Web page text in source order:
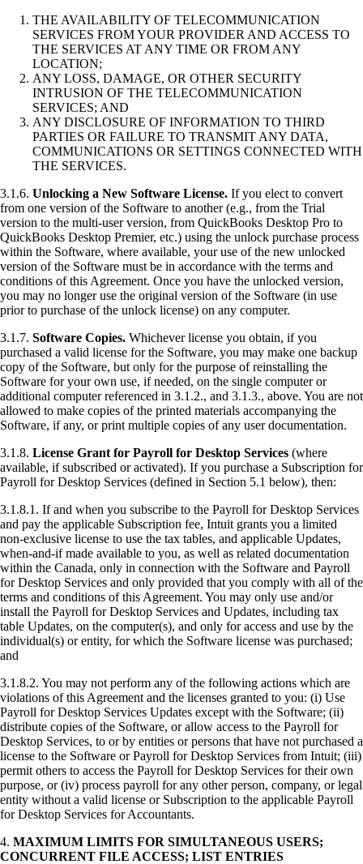
THE AVAILABILITY OF TELECOMMUNICATION
SERVICES FROM YOUR PROVIDER AND ACCESS TO
THE SERVICES AT ANY TIME OR FROM ANY
LOCATION;
ANY LOSS, DAMAGE, OR OTHER SECURITY
INTRUSION OF THE TELECOMMUNICATION
SERVICES; AND
ANY DISCLOSURE OF INFORMATION TO THIRD
PARTIES OR FAILURE TO TRANSMIT ANY DATA,
COMMUNICATIONS OR SETTINGS CONNECTED WITH
THE SERVICES.
3.1.6. Unlocking a New Software License. If you elect to convert
from one version of the Software to another (e.g., from the Trial
version to the multi-user version, from QuickBooks Desktop Pro to
QuickBooks Desktop Premier, etc.) using the unlock purchase process
within the Software, where available, your use of the new unlocked
version of the Software must be in accordance with the terms and
conditions of this Agreement. Once you have the unlocked version,
you may no longer use the original version of the Software (in use
prior to purchase of the unlock license) on any computer.
3.1.7. Software Copies. Whichever license you obtain, if you
purchased a valid license for the Software, you may make one backup
copy of the Software, but only for the purpose of reinstalling the
Software for your own use, if needed, on the single computer or
additional computer referenced in 3.1.2., and 3.1.3., above. You are not
allowed to make copies of the printed materials accompanying the
Software, if any, or print multiple copies of any user documentation.
3.1.8. License Grant for Payroll for Desktop Services (where
available, if subscribed or activated). If you purchase a Subscription for
Payroll for Desktop Services (defined in Section 5.1 below), then:
3.1.8.1. If and when you subscribe to the Payroll for Desktop Services
and pay the applicable Subscription fee, Intuit grants you a limited
non-exclusive license to use the tax tables, and applicable Updates,
when-and-if made available to you, as well as related documentation
within the Canada, only in connection with the Software and Payroll
for Desktop Services and only provided that you comply with all of the
terms and conditions of this Agreement. You may only use and/or
install the Payroll for Desktop Services and Updates, including tax
table Updates, on the computer(s), and only for access and use by the
individual(s) or entity, for which the Software license was purchased;
and
3.1.8.2. You may not perform any of the following actions which are
violations of this Agreement and the licenses granted to you: (i) Use
Payroll for Desktop Services Updates except with the Software; (ii)
distribute copies of the Software, or allow access to the Payroll for
Desktop Services, to or by entities or persons that have not purchased a
license to the Software or Payroll for Desktop Services from Intuit; (iii)
permit others to access the Payroll for Desktop Services for their own
purpose, or (iv) process payroll for any other person, company, or legal
entity without a valid license or Subscription to the applicable Payroll
for Desktop Services for Accountants.
4. MAXIMUM LIMITS FOR SIMULTANEOUS USERS;
CONCURRENT FILE ACCESS; LIST ENTRIES